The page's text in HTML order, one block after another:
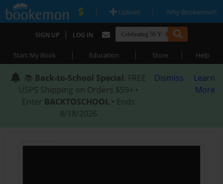
| Upload | Why Bookemon?
SIGN UP | LOG IN
Start My Book | Education | Store | Help
📚 Back-to-School Special: FREE
USPS Shipping on Orders $59+ •
Enter BACKTOSCHOOL • Ends
8/18/2026
Dismiss
Learn
More